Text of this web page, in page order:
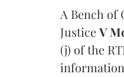
A Bench of
JusticeV
(j) of the